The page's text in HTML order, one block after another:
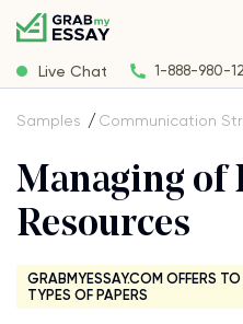
Live Chat 1-888-980-
Samples Communication
Managing
Resources
GRABMYESSAY.COM OFFERS
TYPES OF PAPERS